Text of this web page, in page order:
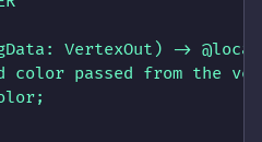
VertexOut) ->
color passed from the